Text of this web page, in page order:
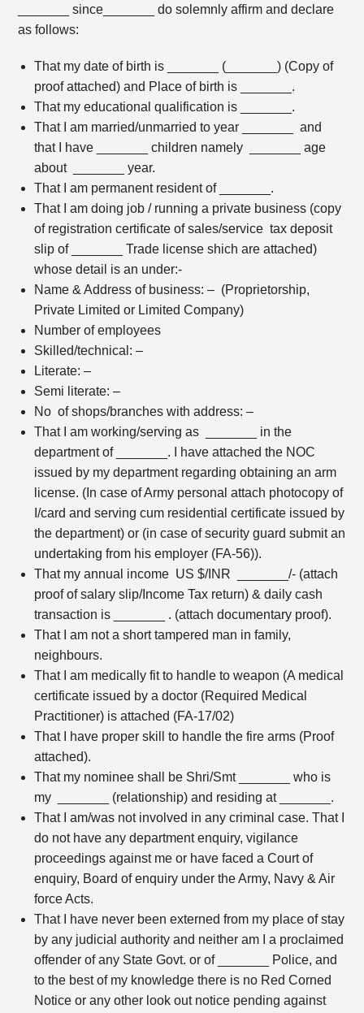
_______ since_______ do solemnly affirm and declare
as follows:
That my date of birth is _______ (_______) (Copy of
proof attached) and Place of birth is _______.
That my educational qualification is _______.
That I am married/unmarried to year _______ and
that I have _______ children namely _______ age
about _______ year.
That I am permanent resident of _______.
That I am doing job / running a private business (copy
of registration certificate of sales/service tax deposit
slip of _______ Trade license shich are attached)
whose detail is an under:-
Name & Address of business: – (Proprietorship,
Private Limited or Limited Company)
Number of employees
Skilled/technical: –
Literate: –
Semi literate: –
No of shops/branches with address: –
That I am working/serving as _______ in the
department of _______. I have attached the NOC
issued by my department regarding obtaining an arm
license. (In case of Army personal attach photocopy of
I/card and serving cum residential certificate issued by
the department) or (in case of security guard submit an
undertaking from his employer (FA-56)).
That my annual income US $/INR _______/- (attach
proof of salary slip/Income Tax return) & daily cash
transaction is _______ . (attach documentary proof).
That I am not a short tampered man in family,
neighbours.
That I am medically fit to handle to weapon (A medical
certificate issued by a doctor (Required Medical
Practitioner) is attached (FA-17/02)
That I have proper skill to handle the fire arms (Proof
attached).
That my nominee shall be Shri/Smt _______ who is
my _______ (relationship) and residing at _______.
That I am/was not involved in any criminal case. That I
do not have any department enquiry, vigilance
proceedings against me or have faced a Court of
enquiry, Board of enquiry under the Army, Navy & Air
force Acts.
That I have never been externed from my place of stay
by any judicial authority and neither am I a proclaimed
offender of any State Govt. or of _______ Police, and
to the best of my knowledge there is no Red Corned
Notice or any other look out notice pending against